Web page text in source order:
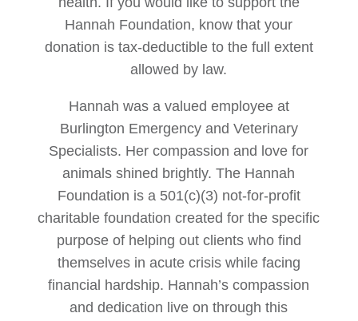
Hannah Foundation, know that your
donation is tax-deductible to the full extent
allowed by law.
Hannah was a valued employee at
Burlington Emergency and Veterinary
Specialists. Her compassion and love for
animals shined brightly. The Hannah
Foundation is a 501(c)(3) not-for-profit
charitable foundation created for the specific
purpose of helping out clients who find
themselves in acute crisis while facing
financial hardship. Hannah’s compassion
and dedication live on through this